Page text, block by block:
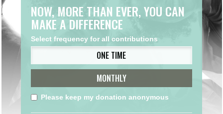
NOW, MORE THAN EVER, YOU CAN
MAKE A DIFFERENCE
Select frequency for all contributions
ONE TIME
MONTHLY
Please keep my donation anonymous